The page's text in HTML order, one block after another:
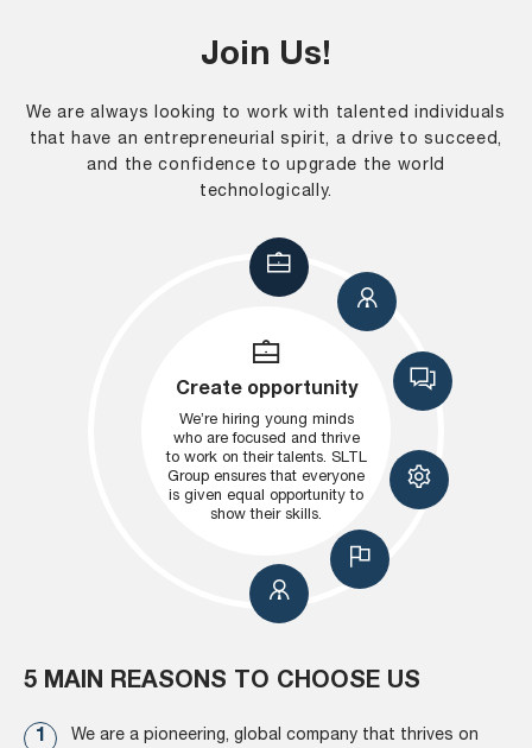
Join Us!
We are always looking to work with talented individuals
that have an entrepreneurial spirit, a drive to succeed,
and the confidence to upgrade the world
technologically.
Create opportunity
We’re hiring young minds
who are focused and thrive
to work on their talents. SLTL
Group ensures that everyone
is given equal opportunity to
show their skills.
5 MAIN REASONS TO CHOOSE US
We are a pioneering, global company that thrives on